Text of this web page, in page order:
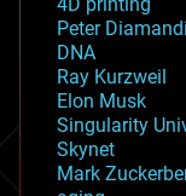
Peter
DNA
Ray Kurzweil
Elon Musk
Singularity
Skynet
Mark